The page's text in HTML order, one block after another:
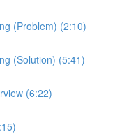
(Problem) (2:10)
(Solution) (5:41)
(6:22)